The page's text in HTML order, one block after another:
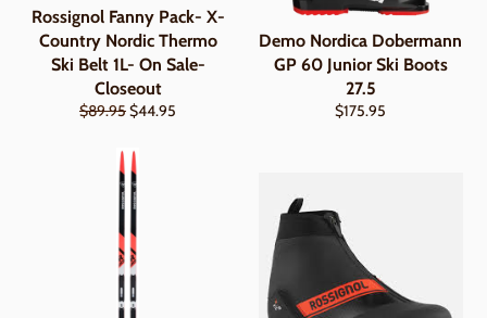
Rossignol Fanny Pack- X-
Country Nordic Thermo
Ski Belt 1L- On Sale-
Closeout
Regular
$89.95Sale
$44.95
Demo Nordica Dobermann
GP 60 Junior Ski Boots
27.5
Regular
$175.95